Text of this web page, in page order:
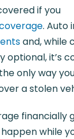
if you
. Auto
and, while
optional, it’s
only way
a stolen
financially
while